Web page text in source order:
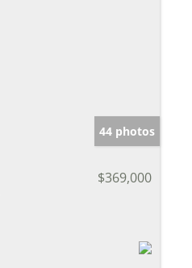
44 photos
$369,000